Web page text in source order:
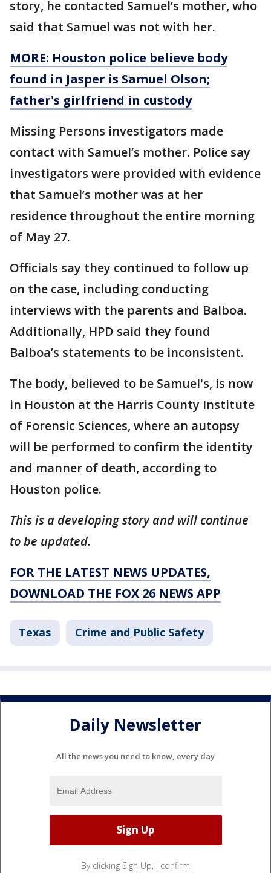
story, he contacted Samuel’s mother, who
said that Samuel was not with her.
MORE: Houston police believe body
found in Jasper is Samuel Olson;
father's girlfriend in custody
Missing Persons investigators made
contact with Samuel’s mother. Police say
investigators were provided with evidence
that Samuel’s mother was at her
residence throughout the entire morning
of May 27.
Officials say they continued to follow up
on the case, including conducting
interviews with the parents and Balboa.
Additionally, HPD said they found
Balboa’s statements to be inconsistent.
The body, believed to be Samuel's, is now
in Houston at the Harris County Institute
of Forensic Sciences, where an autopsy
will be performed to confirm the identity
and manner of death, according to
Houston police.
This is a developing story and will continue
to be updated.
FOR THE LATEST NEWS UPDATES,
DOWNLOAD THE FOX 26 NEWS APP
Texas Crime and Public Safety
Daily Newsletter
All the news you need to know, every day
By clicking Sign Up, I confirm